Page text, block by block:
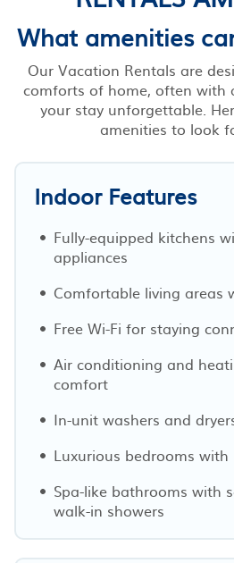
What amenities
Our Vacation Rentals are
comforts of home, often with
your stay unforgettable.
amenities to look
Indoor Features
Fully-equipped kitchens
appliances
Comfortable living areas
Free Wi-Fi for staying
Air conditioning and
comfort
In-unit washers and
Luxurious bedrooms
Spa-like bathrooms with
walk-in showers